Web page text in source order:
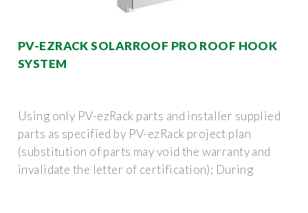
PV-EZRACK SOLARROOF PRO ROOF HOOK
SYSTEM
Using only PV-ezRack parts and installer supplied
parts as specified by PV-ezRack project plan
(substitution of parts may void the warranty and
invalidate the letter of certification); During